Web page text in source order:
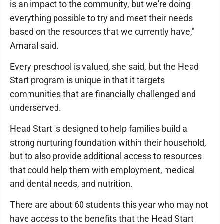
is an impact to the community, but we're doing
everything possible to try and meet their needs
based on the resources that we currently have,"
Amaral said.
Every preschool is valued, she said, but the Head
Start program is unique in that it targets
communities that are financially challenged and
underserved.
Head Start is designed to help families build a
strong nurturing foundation within their household,
but to also provide additional access to resources
that could help them with employment, medical
and dental needs, and nutrition.
There are about 60 students this year who may not
have access to the benefits that the Head Start